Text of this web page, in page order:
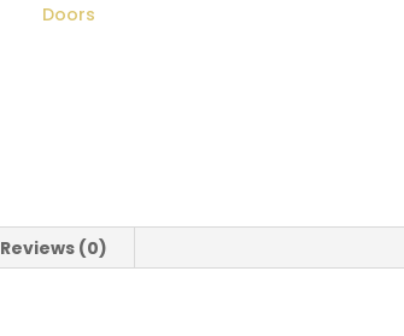
Doors
Reviews (0)